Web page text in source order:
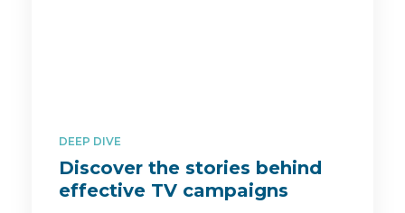
DEEP DIVE
Discover the stories behind
effective TV campaigns